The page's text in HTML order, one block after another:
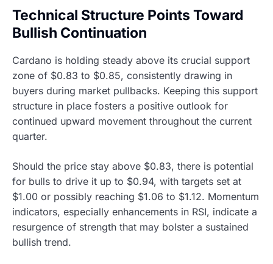
Technical Structure Points Toward
Bullish Continuation
Cardano is holding steady above its crucial support
zone of $0.83 to $0.85, consistently drawing in
buyers during market pullbacks. Keeping this support
structure in place fosters a positive outlook for
continued upward movement throughout the current
quarter.
Should the price stay above $0.83, there is potential
for bulls to drive it up to $0.94, with targets set at
$1.00 or possibly reaching $1.06 to $1.12. Momentum
indicators, especially enhancements in RSI, indicate a
resurgence of strength that may bolster a sustained
bullish trend.